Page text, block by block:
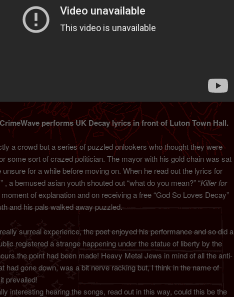
performs UK Decay lyrics in front of Luton Town Hall.
a crowd but a series of puzzled onlookers who thought they were
some sort of crazed politician. The mayor with his gold chain was sat
unsure for a while before moving on. When he read out the lyrics for
” , a bemused asian youth shouted out “what do you mean?” “Killer for
moment of explanation and on receiving a free “God So Loves Decay”
and his pals walked away puzzled.
surreal experience, the poet enjoyed his performance and so did a
registered a strange happening under the statue of liberty by the
point had been made! Heavy Metal Jews in mind of all the anti-
had gone down, was a bit nerve racking but, I think in the name of
prevailed!
interesting hearing the songs, read out in this way, could this be the